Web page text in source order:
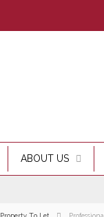
ABOUT US